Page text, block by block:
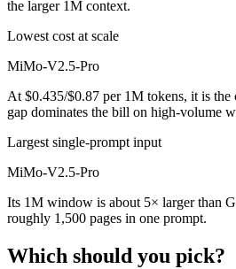
the larger 1M context.
Lowest cost at scale
MiMo-V2.5-Pro
At $0.435/$0.87 per 1M tokens, it is
gap dominates the bill on high-volume
Largest single-prompt input
MiMo-V2.5-Pro
Its 1M window is about 5× larger than
roughly 1,500 pages in one prompt.
Which should you pick?